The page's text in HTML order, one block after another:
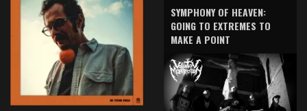
SYMPHONY OF HEAVEN:
GOING TO EXTREMES TO
MAKE A POINT